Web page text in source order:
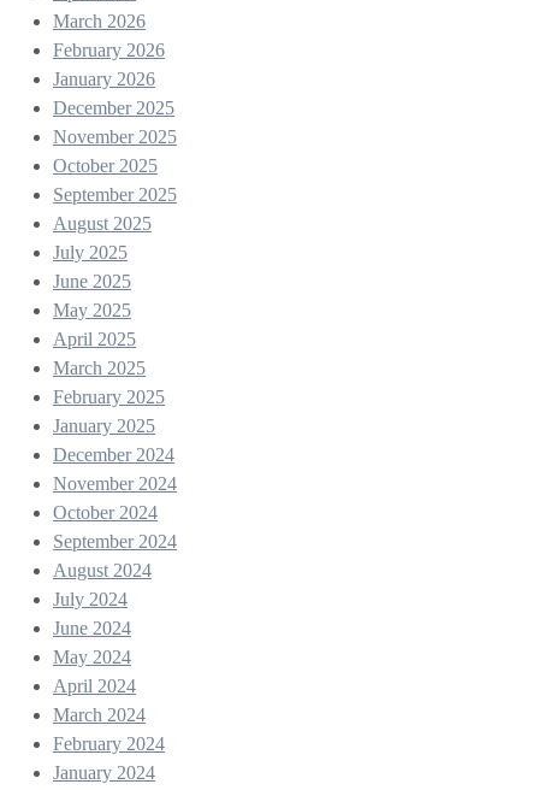
March 2026
February 2026
January 2026
December 2025
November 2025
October 2025
September 2025
August 2025
July 2025
June 2025
May 2025
April 2025
March 2025
February 2025
January 2025
December 2024
November 2024
October 2024
September 2024
August 2024
July 2024
June 2024
May 2024
April 2024
March 2024
February 2024
January 2024